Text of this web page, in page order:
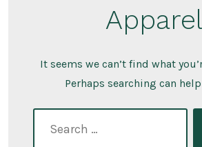
Apparel
It seems we can’t find what
Perhaps searching can
for: